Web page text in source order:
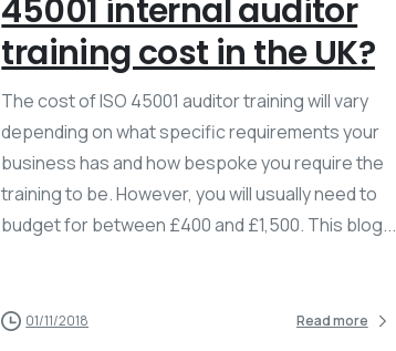
45001 internal auditor
training cost in the UK?
The cost of ISO 45001 auditor training will vary
depending on what specific requirements your
business has and how bespoke you require the
training to be. However, you will usually need to
budget for between £400 and £1,500. This blog...
01/11/2018 Read more